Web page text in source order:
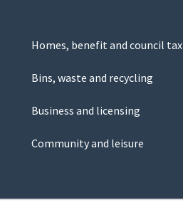
Council
Homes, benefit and council tax
Bins, waste and recycling
Business and licensing
Community and leisure